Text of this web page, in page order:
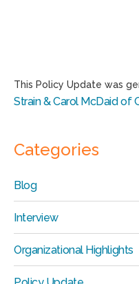
This Policy Update was
Strain & Carol McDaid of
Categories
Blog
Interview
Organizational Highlights